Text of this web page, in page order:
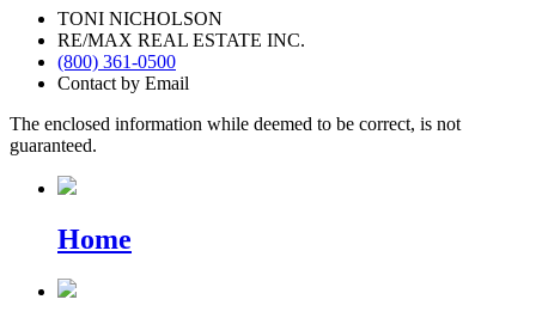
TONI NICHOLSON
RE/MAX REAL ESTATE INC.
(800) 361-0500
Contact by Email
The enclosed information while deemed to be correct, is not
guaranteed.
Home